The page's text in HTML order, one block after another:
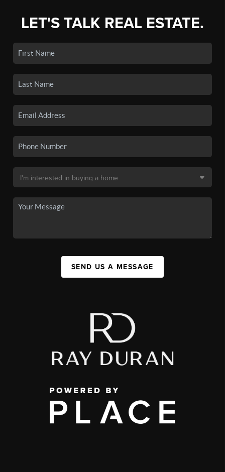
LET'S TALK REAL ESTATE.
SEND US A MESSAGE